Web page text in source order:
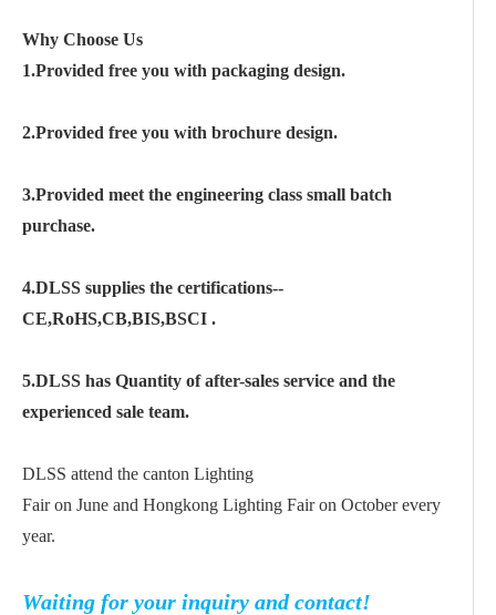
Why Choose Us
1.Provided free you with packaging design.
2.Provided free you with brochure design.
3.Provided meet the engineering class small batch
purchase.
4.DLSS supplies the certifications--
CE,RoHS,CB,BIS,BSCI .
5.DLSS has Quantity of after-sales service and the
experienced sale team.
DLSS attend the canton Lighting
Fair on June and Hongkong Lighting Fair on October every
year.
Waiting for your inquiry and contact!